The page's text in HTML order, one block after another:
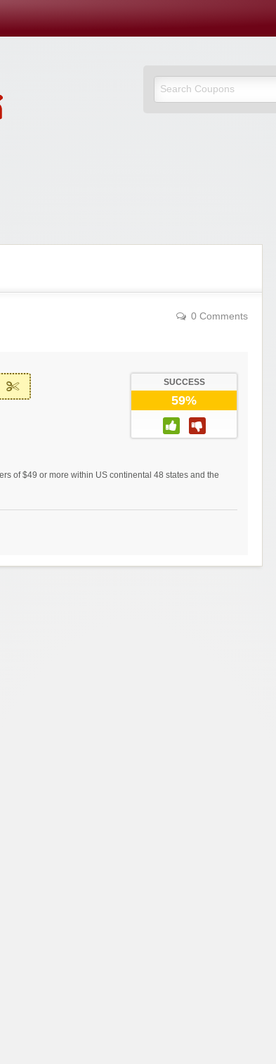
0 Comments
SUCCESS
59%
of $49 or more within US continental 48 states and the